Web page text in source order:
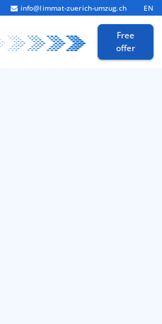
info@limmat-zuerich-umzug.ch EN
Free
offer